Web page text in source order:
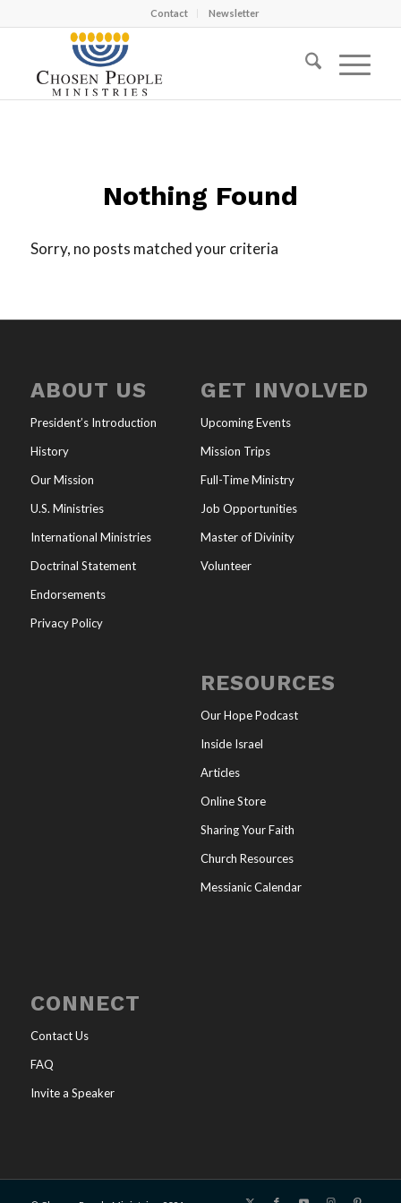
Contact Newsletter
Nothing Found
Sorry, no posts matched your criteria
ABOUT US
President’s Introduction
History
Our Mission
U.S. Ministries
International Ministries
Doctrinal Statement
Endorsements
Privacy Policy
GET INVOLVED
Upcoming Events
Mission Trips
Full-Time Ministry
Job Opportunities
Master of Divinity
Volunteer
RESOURCES
Our Hope Podcast
Inside Israel
Articles
Online Store
Sharing Your Faith
Church Resources
Messianic Calendar
CONNECT
Contact Us
FAQ
Invite a Speaker